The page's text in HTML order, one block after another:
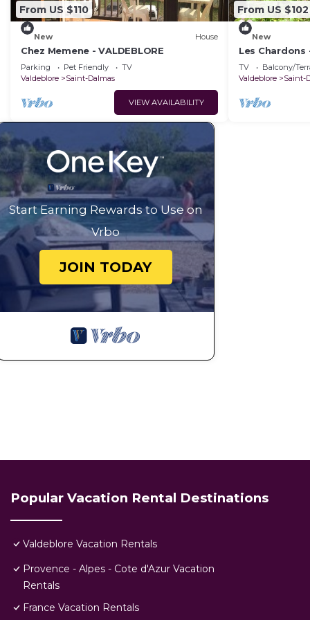
From US $110
New House
Chez Memene - VALDEBLORE
Parking Pet Friendly
TV
Valdeblore
Saint-Dalmas
VIEW AVAILABILITY
From US $102
New
Les Chardons
TV Balcony/
Valdeblore
Saint-
Start Earning Rewards to Use on
Vrbo
JOIN TODAY
Popular Vacation Rental Destinations
Valdeblore Vacation Rentals
Provence - Alpes - Cote d'Azur Vacation
Rentals
France Vacation Rentals